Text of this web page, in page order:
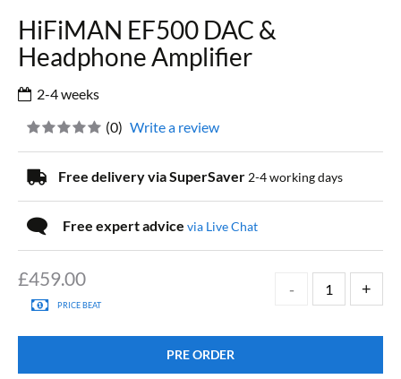
HiFiMAN EF500 DAC &
Headphone Amplifier
2-4 weeks
£459.00
PRICE BEAT
PRE ORDER
(0) Write a review
Free delivery via SuperSaver 2-4 working days
Free expert advice via Live Chat